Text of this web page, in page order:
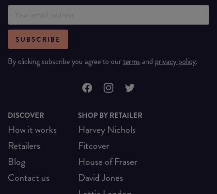
SUBSCRIBE
By clicking subscribe you agree to ourterms and privacy policy.
DISCOVER
How it works
Retailers
Blog
Contact us
SHOP BY RETAILER
Harvey Nichols
Fitcover
House of Fraser
David Jones